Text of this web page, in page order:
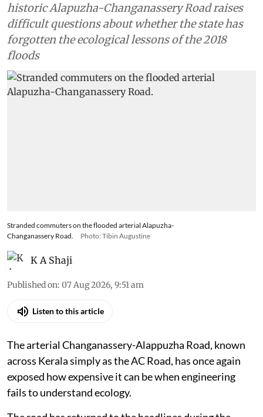
historic Alapuzha-Changanassery Road raises
difficult questions about whether the state has
forgotten the ecological lessons of the 2018
floods
Stranded commuters on the flooded arterial Alapuzha-
Changanassery Road.
Photo: Tibin Augustine
K A Shaji
Published on: 07 Aug 2026, 9:51 am
Listen to this article
The arterial Changanassery-Alappuzha Road, known
across Kerala simply as the AC Road, has once again
exposed how expensive it can be when engineering
fails to understand ecology.